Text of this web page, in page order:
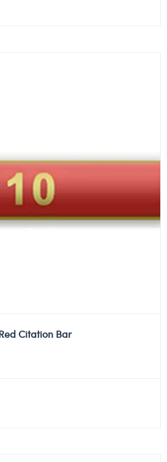
Citation Bar